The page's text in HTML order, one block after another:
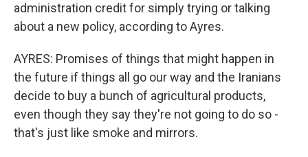
administration credit for simply trying or talking
about a new policy, according to Ayres.
AYRES: Promises of things that might happen in
the future if things all go our way and the Iranians
decide to buy a bunch of agricultural products,
even though they say they're not going to do so -
that's just like smoke and mirrors.